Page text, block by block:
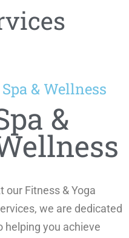
Spa & Wellness
&
our Fitness & Yoga
we are dedicated
helping you achieve